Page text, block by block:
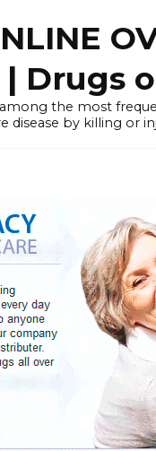
| Drugs
the most
disease by killing